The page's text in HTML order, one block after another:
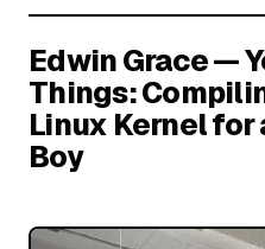
Edwin Grace —
Things:
Linux Kernel for
Boy